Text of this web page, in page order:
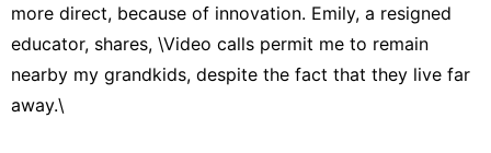
more direct, because of innovation. Emily, a resigned
educator, shares, \Video calls permit me to remain
nearby my grandkids, despite the fact that they live far
away.\